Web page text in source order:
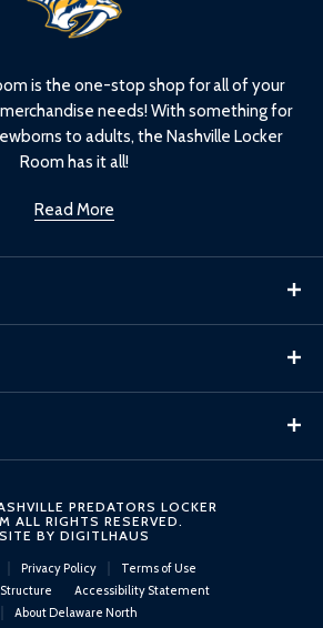
is the one-stop shop for all of your
needs! With something for
to adults, the Nashville Locker
Room has it all!
Read More
PREDATORS LOCKER
ALL RIGHTS RESERVED.
SITE BY DIGITLHAUS
Privacy Policy
Terms of Use
Accessibility Statement
About Delaware North